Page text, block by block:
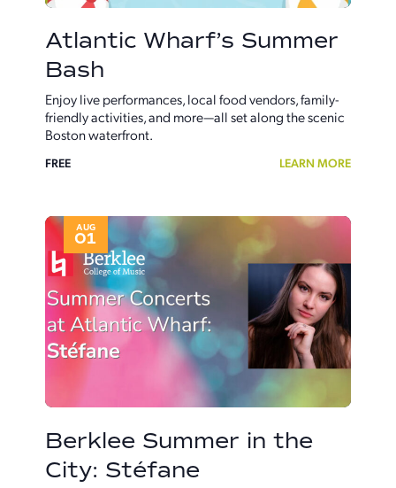
Atlantic Wharf’s Summer
Bash
Enjoy live performances, local food vendors, family-
friendly activities, and more—all set along the scenic
Boston waterfront.
FREE LEARN MORE
AUG
01
Berklee Summer in the
City: Stéfane